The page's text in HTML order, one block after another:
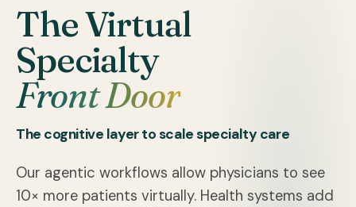
The Virtual
Specialty
Front Door
The cognitive layer to scale specialty care
Our agentic workflows allow physicians to see
10× more patients virtually. Health systems add